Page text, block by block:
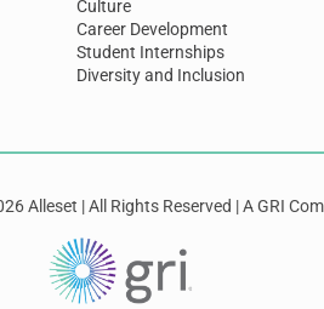
Culture
Career Development
Student Internships
Diversity and Inclusion
Alleset | All Rights Reserved | A GRI